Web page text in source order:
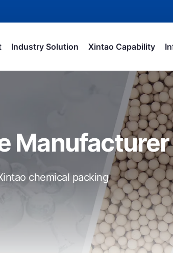
Industry Solution Xintao Capability
Manufacturer
chemical packing